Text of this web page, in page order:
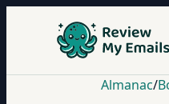
Almanac/